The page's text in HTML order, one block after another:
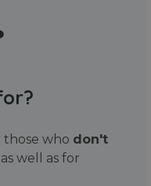
who don't
as well as for